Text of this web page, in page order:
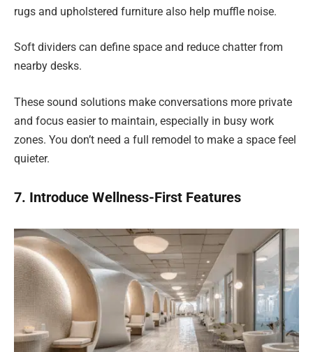
rugs and upholstered furniture also help muffle noise.
Soft dividers can define space and reduce chatter from
nearby desks.
These sound solutions make conversations more private
and focus easier to maintain, especially in busy work
zones. You don’t need a full remodel to make a space feel
quieter.
7. Introduce Wellness-First Features